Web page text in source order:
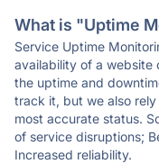
What is "Uptime
Service Uptime
availability of a website
the uptime and
track it, but we also
most accurate status.
of service disruptions;
Increased reliability.